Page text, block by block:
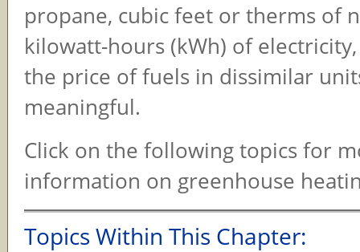
propane, cubic feet or therms of
kilowatt-hours (kWh) of
the price of fuels in dissimilar
meaningful.
Click on the following topics for
information on greenhouse
Topics Within This Chapter: